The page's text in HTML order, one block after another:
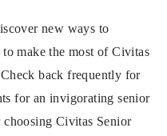
new ways to
make the most of Civitas
back frequently for
for an invigorating senior
Civitas Senior